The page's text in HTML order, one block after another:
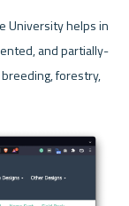
University helps in
and partially-
forestry,